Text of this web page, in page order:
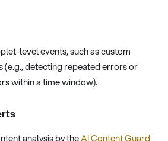
level events, such as custom
detecting repeated errors or
within a time window).
analysis by theAI Content Guard